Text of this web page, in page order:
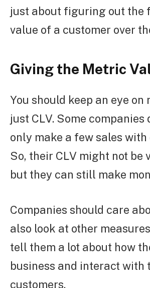
just about figuring out the
value of a customer over
Giving the Metric
You should keep an eye on
just CLV. Some companies
only make a few sales with
So, their CLV might not be
but they can still make
Companies should care
also look at other
tell them a lot about how
business and interact with
customers.